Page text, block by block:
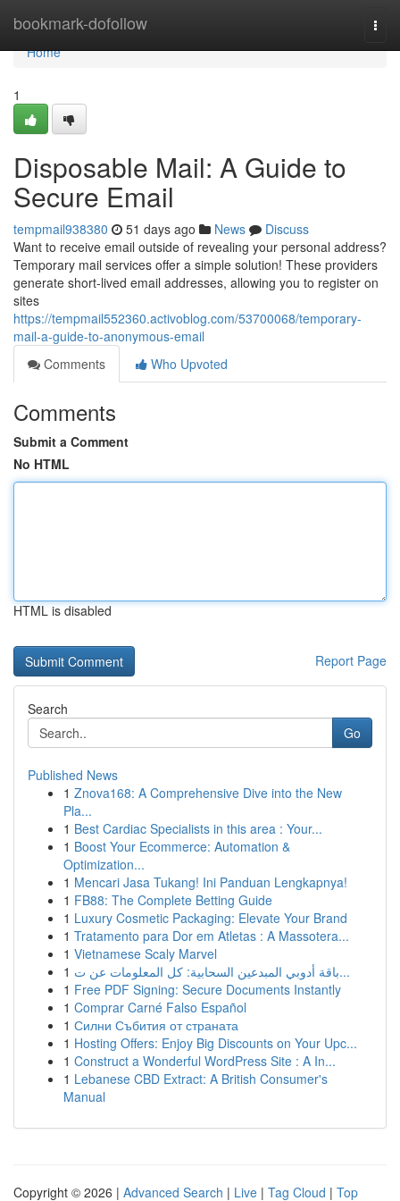
bookmark-dofollow
Home
Home
1
Disposable Mail: A Guide to
Secure Email
tempmail938380 51 days ago News
Discuss
Want to receive email outside of revealing your personal address?
Temporary mail services offer a simple solution! These providers
generate short-lived email addresses, allowing you to register on
sites
https://tempmail552360.activoblog.com/53700068/temporary-
mail-a-guide-to-anonymous-email
Comments
Who Upvoted
Comments
Submit a Comment
No HTML
HTML is disabled
Report Page
Search
Go
Published News
1 Znova168: A Comprehensive Dive into the New
Pla...
1 Best Cardiac Specialists in this area : Your...
1 Boost Your Ecommerce: Automation &
Optimization...
1 Mencari Jasa Tukang! Ini Panduan Lengkapnya!
1 FB88: The Complete Betting Guide
1 Luxury Cosmetic Packaging: Elevate Your Brand
1 Tratamento para Dor em Atletas : A Massotera...
1 Vietnamese Scaly Marvel
1
باقة أدوبي المبدعين السحابية: كل المعلومات عن ت...
1 Free PDF Signing: Secure Documents Instantly
1 Comprar Carné Falso Español
1 Силни Събития от страната
1 Hosting Offers: Enjoy Big Discounts on Your Upc...
1 Construct a Wonderful WordPress Site : A In...
1 Lebanese CBD Extract: A British Consumer's
Manual
Copyright © 2026 | Advanced Search | Live | Tag Cloud | Top